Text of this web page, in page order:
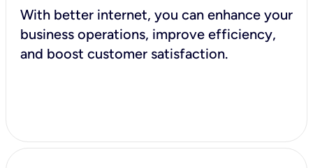
With better internet, you can enhance your
business operations, improve efficiency,
and boost customer satisfaction.